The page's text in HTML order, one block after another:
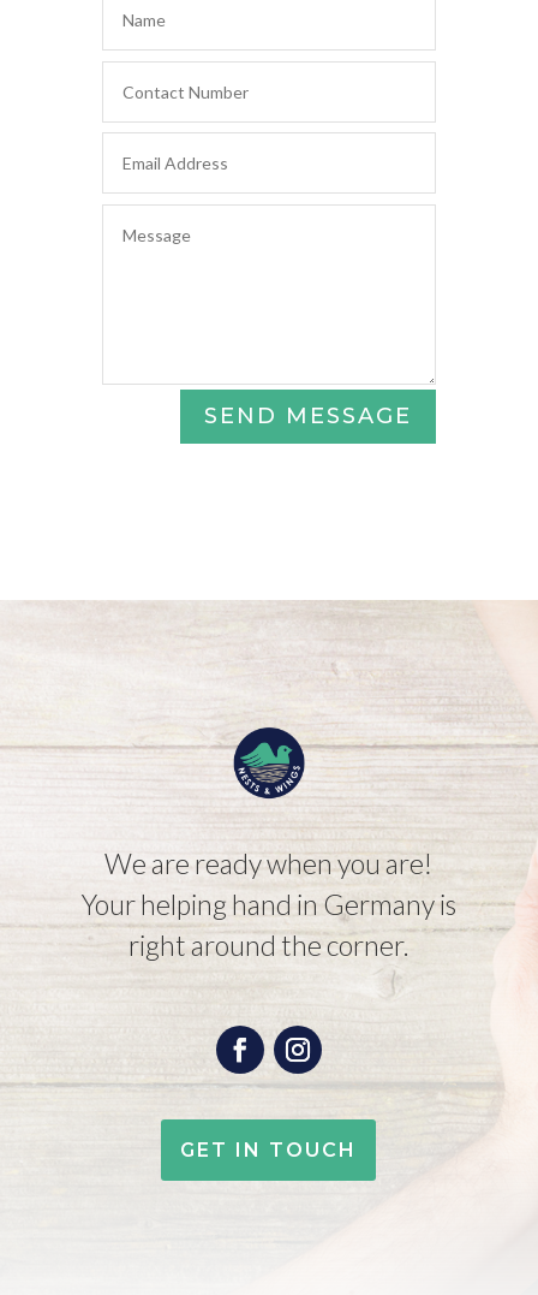
SEND MESSAGE
We are ready when you are!
Your helping hand in Germany is
right around the corner.
GET IN TOUCH